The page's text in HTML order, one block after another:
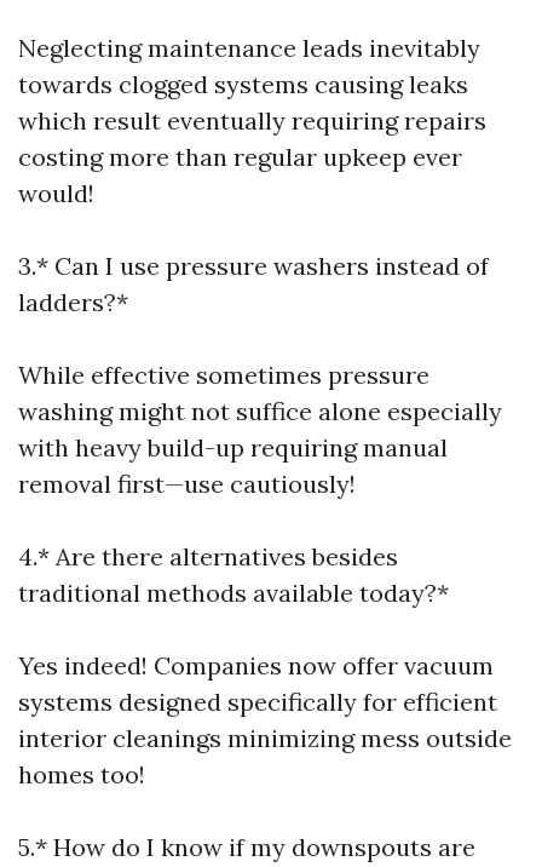
Neglecting maintenance leads inevitably
towards clogged systems causing leaks
which result eventually requiring repairs
costing more than regular upkeep ever
would!
3.* Can I use pressure washers instead of
ladders?*
While effective sometimes pressure
washing might not suffice alone especially
with heavy build-up requiring manual
removal first—use cautiously!
4.* Are there alternatives besides
traditional methods available today?*
Yes indeed! Companies now offer vacuum
systems designed specifically for efficient
interior cleanings minimizing mess outside
homes too!
5.* How do I know if my downspouts are